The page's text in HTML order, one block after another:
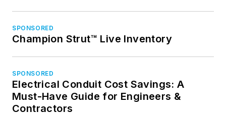
SPONSORED
Champion Strut™ Live Inventory
SPONSORED
Electrical Conduit Cost Savings: A
Must-Have Guide for Engineers &
Contractors